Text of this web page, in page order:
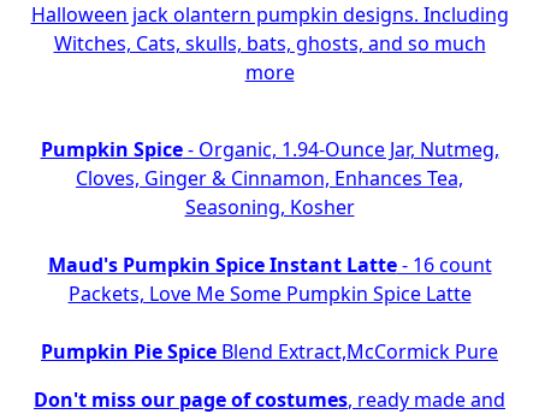
Halloween jack olantern pumpkin designs. Including
Witches, Cats, skulls, bats, ghosts, and so much
more
Pumpkin Spice- Organic, 1.94-Ounce Jar, Nutmeg,
Cloves, Ginger & Cinnamon, Enhances Tea,
Seasoning, Kosher
Maud's Pumpkin Spice Instant Latte- 16 count
Packets, Love Me Some Pumpkin Spice Latte
Pumpkin Pie Spice Blend Extract,McCormick Pure
Don't miss our page of costumes, ready made and